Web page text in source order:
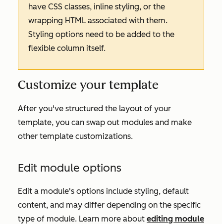
have CSS classes, inline styling, or the
wrapping HTML associated with them.
Styling options need to be added to the
flexible column itself.
Customize your template
After you've structured the layout of your
template, you can swap out modules and make
other template customizations.
Edit module options
Edit a module's options include styling, default
content, and may differ depending on the specific
type of module. Learn more about editing module